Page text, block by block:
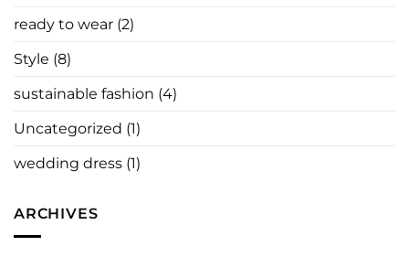
ready to wear (2)
Style (8)
sustainable fashion (4)
Uncategorized (1)
wedding dress (1)
ARCHIVES